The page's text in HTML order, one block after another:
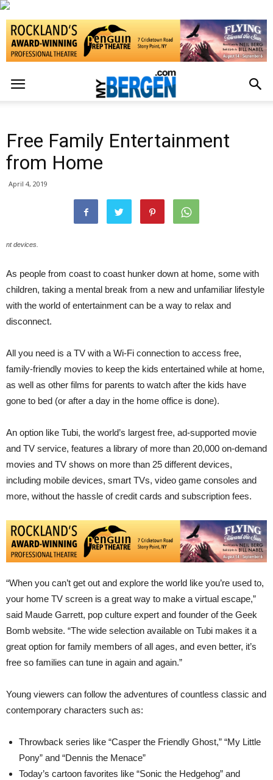
Free Family Entertainment
from Home
April 4, 2019
nt devices.
As people from coast to coast hunker down at home, some with
children, taking a mental break from a new and unfamiliar lifestyle
with the world of entertainment can be a way to relax and
disconnect.
All you need is a TV with a Wi-Fi connection to access free,
family-friendly movies to keep the kids entertained while at home,
as well as other films for parents to watch after the kids have
gone to bed (or after a day in the home office is done).
An option like Tubi, the world’s largest free, ad-supported movie
and TV service, features a library of more than 20,000 on-demand
movies and TV shows on more than 25 different devices,
including mobile devices, smart TVs, video game consoles and
more, without the hassle of credit cards and subscription fees.
“When you can’t get out and explore the world like you’re used to,
your home TV screen is a great way to make a virtual escape,”
said Maude Garrett, pop culture expert and founder of the Geek
Bomb website. “The wide selection available on Tubi makes it a
great option for family members of all ages, and even better, it’s
free so families can tune in again and again.”
Young viewers can follow the adventures of countless classic and
contemporary characters such as:
Throwback series like “Casper the Friendly Ghost,” “My Little
Pony” and “Dennis the Menace”
Today’s cartoon favorites like “Sonic the Hedgehog” and